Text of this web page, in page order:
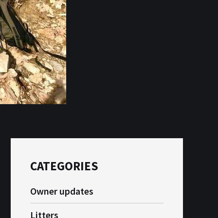
CATEGORIES
Owner updates
Litters